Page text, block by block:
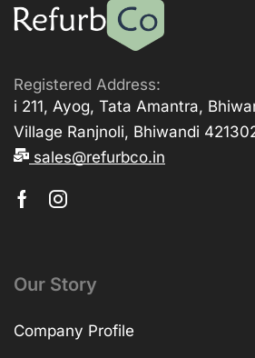
Registered Address:
i 211, Ayog, Tata Amantra,
Village Ranjnoli, Bhiwandi
sales@refurbco.in
Our Story
Company Profile